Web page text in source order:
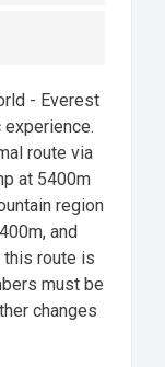
- Everest
route via
at 5400m
region
and
this route is
must be
changes